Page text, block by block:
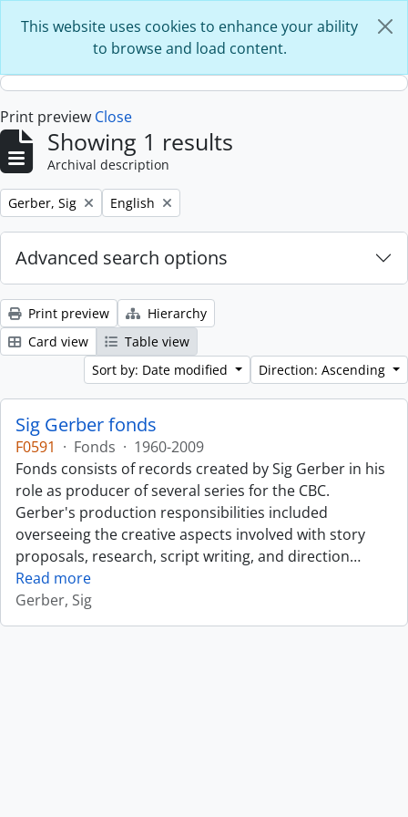
This website uses cookies to enhance your ability
to browse and load content.
Print preview Close
Showing 1 results
Archival description
Remove filter:
Gerber, Sig Remove filter:
English
Advanced search options
Print preview
Hierarchy
Card view
Table view
Sort by: Date modified
Direction: Ascending
Sig Gerber fonds
F0591 · Fonds · 1960-2009
Fonds consists of records created by Sig Gerber in his
role as producer of several series for the CBC.
Gerber's production responsibilities included
overseeing the creative aspects involved with story
proposals, research, script writing, and direction…
Read more
Gerber, Sig